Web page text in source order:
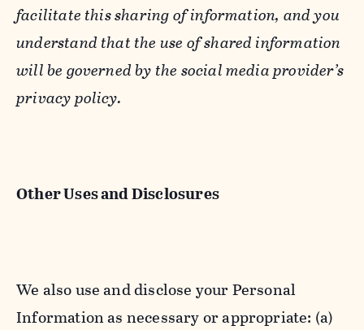
facilitate this sharing of information, and you
understand that the use of shared information
will be governed by the social media provider’s
privacy policy.
Other Uses and Disclosures
We also use and disclose your Personal
Information as necessary or appropriate: (a)